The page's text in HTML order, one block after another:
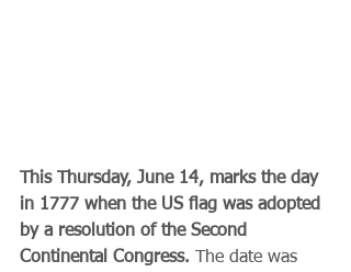
This Thursday, June 14, marks the day
in 1777 when the US flag was adopted
by a resolution of the Second
Continental Congress.
The date was